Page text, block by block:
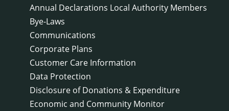
Annual Declarations Local Authority Members
Bye-Laws
Communications
Corporate Plans
Customer Care Information
Data Protection
Disclosure of Donations & Expenditure
Economic and Community Monitor